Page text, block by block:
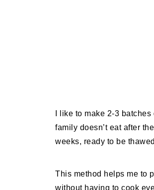
I like to make 2-3
family doesn’t eat after
weeks, ready to be
This method helps me to
without having to cook